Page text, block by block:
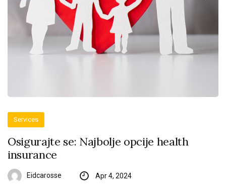
Services
Osigurajte se: Najbolje opcije health
insurance
Eidcarosse Apr 4, 2024